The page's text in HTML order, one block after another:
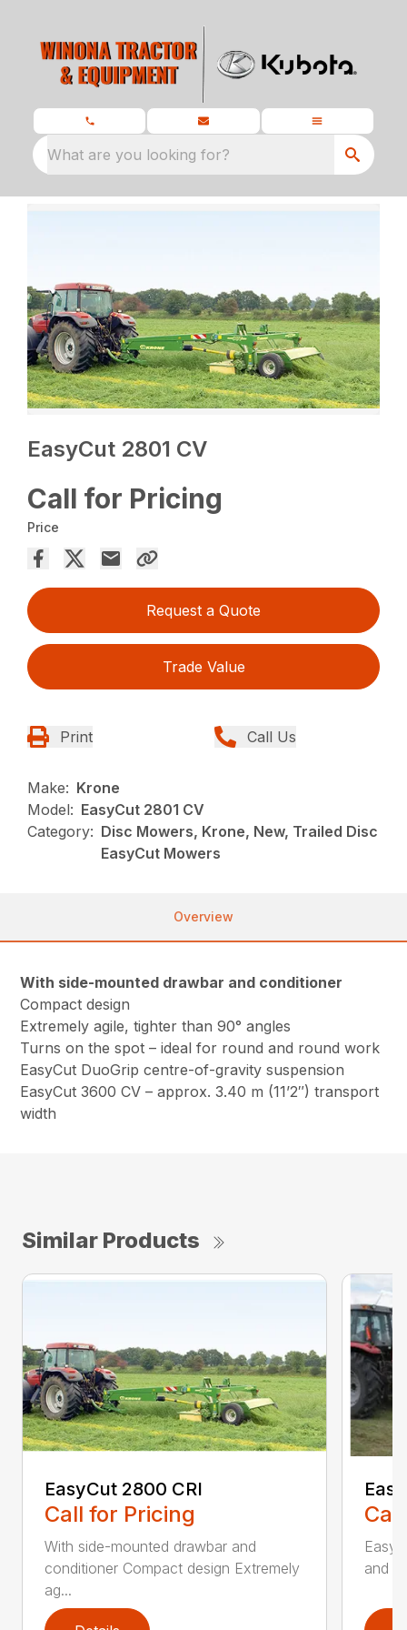
What are you looking for?
EasyCut 2801 CV
Call for Pricing
Price
Request a Quote
Trade Value
Print Call Us
Make: Krone
Model: EasyCut 2801 CV
Category: Disc Mowers, Krone, New, Trailed Disc
EasyCut Mowers
Overview
With side-mounted drawbar and conditioner
Compact design
Extremely agile, tighter than 90° angles
Turns on the spot – ideal for round and round work
EasyCut DuoGrip centre-of-gravity suspension
EasyCut 3600 CV – approx. 3.40 m (11’2″) transport
width
Similar Products
EasyCut 2800 CRI
Call for Pricing
With side-mounted drawbar and
conditioner Compact design Extremely
ag...
and